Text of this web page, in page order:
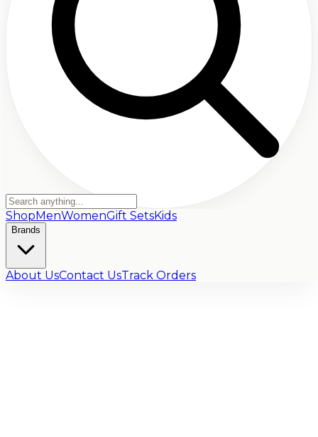
ShopMenWomenGift SetsKids
Brands
About UsContact UsTrack Orders